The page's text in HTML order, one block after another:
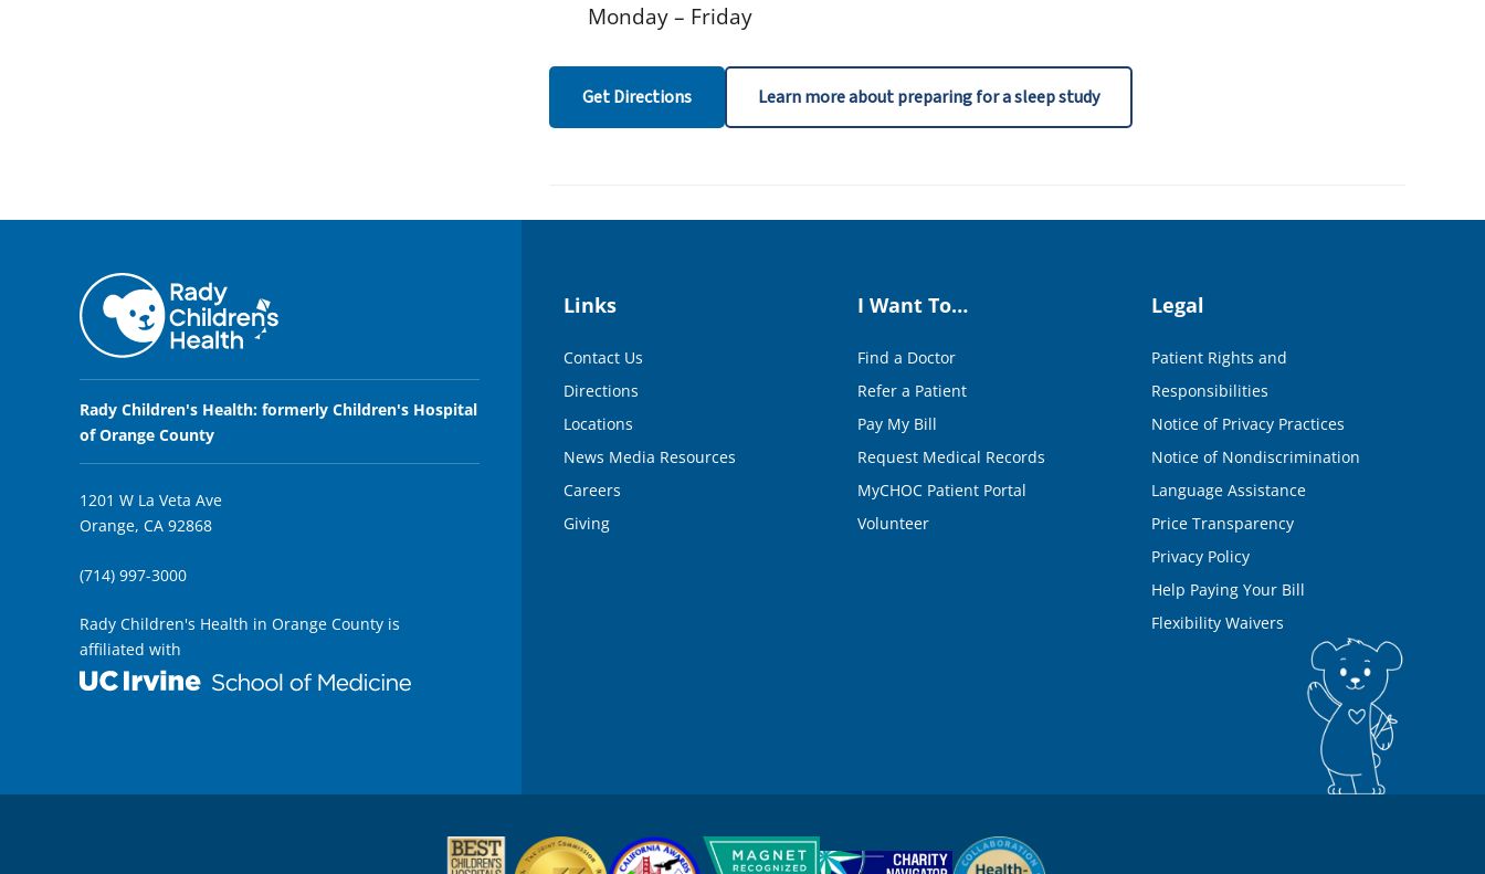
Monday – Friday
Get Directions Learn more about preparing for a sleep study
Rady Children's Health: formerly Children's Hospital
of Orange County
1201 W La Veta Ave
Orange, CA 92868
(714) 997-3000
Rady Children's Health in Orange County is
affiliated with
Links
Contact Us
Directions
Locations
News Media Resources
Careers
Giving
I Want To…
Find a Doctor
Refer a Patient
Pay My Bill
Request Medical Records
MyCHOC Patient Portal
Volunteer
Legal
Patient Rights and
Responsibilities
Notice of Privacy Practices
Notice of Nondiscrimination
Language Assistance
Price Transparency
Privacy Policy
Help Paying Your Bill
Flexibility Waivers